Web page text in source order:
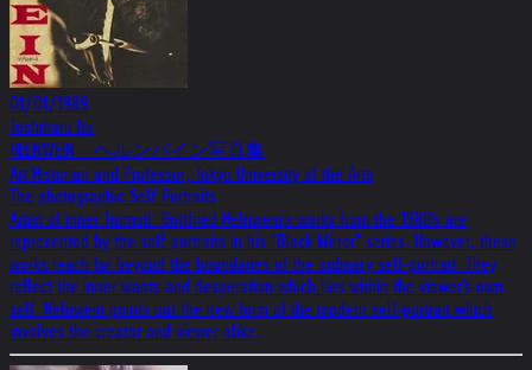
01/01/1989
Toshiharu Ito
HELNWEIN ヘルンバイン写真集
Art Historian and Professor, Tokyo University of the Arts
The photographic Self-Portraits
Artist of inner Turmoil. Gottfried Helnwein's works from the 1980's are
represented by the self-portraits in his "Black Mirror" series. However, these
works reach far beyond the boundaries of the ordinary self-portrait. They
reflect the inner wants and desperation which lies within the viewer's own
self. Helnwein points out the new form of the modern self-portrait which
involves the creator and viewer alike.